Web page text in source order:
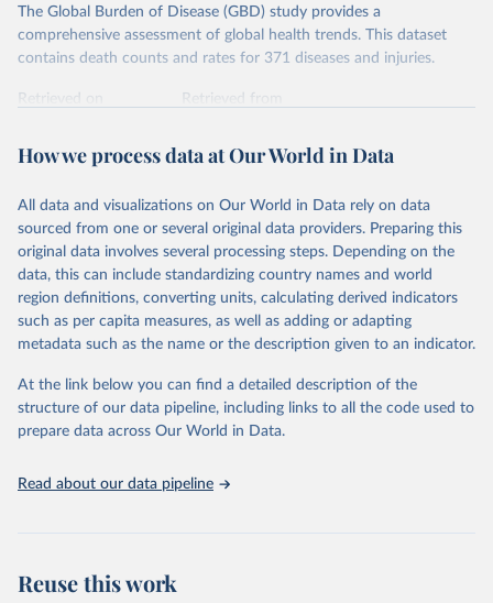
The Global Burden of Disease (GBD) study provides a
comprehensive assessment of global health trends. This dataset
contains death counts and rates for 371 diseases and injuries.
Retrieved on
Retrieved from
Citation
prior to any processing or adaptation by Our World in Data.
data downloaded from this page, please use the suggested citation
given in Reuse This Work below.
"Global Burden of Disease Collaborative Network.
Global Burden of Disease Study 2023 (GBD 2023).
Seattle, United States: Institute for Health Metrics
https://vizhub.healthdata.org/gbd-results/ ."
How we process data at Our World in Data
All data and visualizations on Our World in Data rely on data
sourced from one or several original data providers. Preparing this
original data involves several processing steps. Depending on the
data, this can include standardizing country names and world
region definitions, converting units, calculating derived indicators
such as per capita measures, as well as adding or adapting
metadata such as the name or the description given to an indicator.
At the link below you can find a detailed description of the
structure of our data pipeline, including links to all the code used to
prepare data across Our World in Data.
Read about our data pipeline
Reuse this work